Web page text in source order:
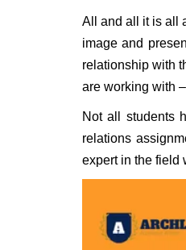
All and all it is all
image and
relationship with
are working with
Not all students
relations
expert in the field